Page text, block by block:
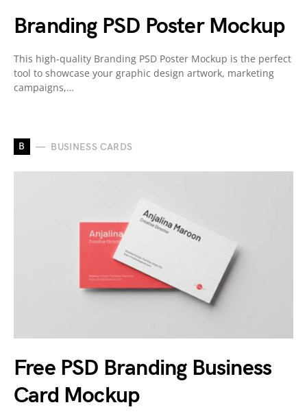
Branding PSD Poster Mockup
This high-quality Branding PSD Poster Mockup is the perfect
tool to showcase your graphic design artwork, marketing
campaigns,…
B BUSINESS CARDS
Free PSD Branding Business
Card Mockup